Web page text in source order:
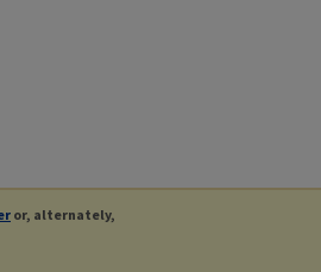
or, alternately,